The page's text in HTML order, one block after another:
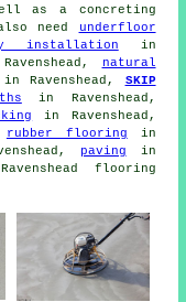
as a concreting
need
underfloor
installation in
natural
in Ravenshead, SKIP
in Ravenshead,
in Ravenshead,
rubber flooring in
paving in
flooring